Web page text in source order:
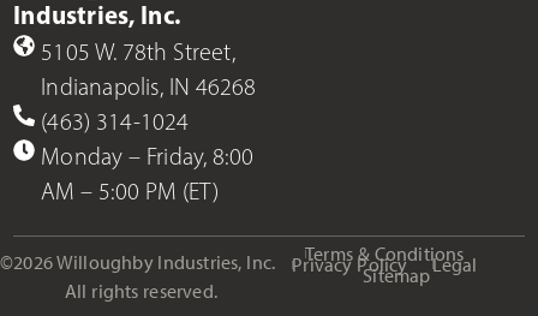
Industries, Inc.
5105 W. 78th Street,
Indianapolis, IN 46268
(463) 314-1024
Monday – Friday, 8:00
AM – 5:00 PM (ET)
©2026 Willoughby Industries, Inc.
All rights reserved.
Terms & Conditions
Privacy Policy Legal
Sitemap